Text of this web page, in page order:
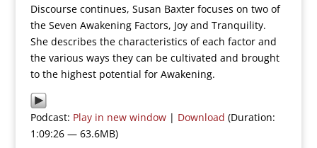
Discourse continues, Susan Baxter focuses on two of
the Seven Awakening Factors, Joy and Tranquility.
She describes the characteristics of each factor and
the various ways they can be cultivated and brought
to the highest potential for Awakening.
Podcast: Play in new window| Download (Duration:
1:09:26 — 63.6MB)